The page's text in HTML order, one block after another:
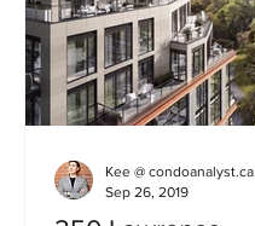
Kee @ condoanalyst.ca
Sep 26, 2019